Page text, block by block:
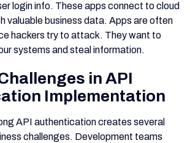
login info. These apps connect to cloud
valuable business data. Apps are often
hackers try to attack. They want to
systems and steal information.
in API
Implementation
API authentication creates several
challenges. Development teams